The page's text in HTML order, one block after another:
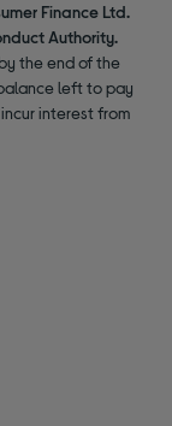
Finance Ltd.
Authority.
the end of the
left to pay
interest from